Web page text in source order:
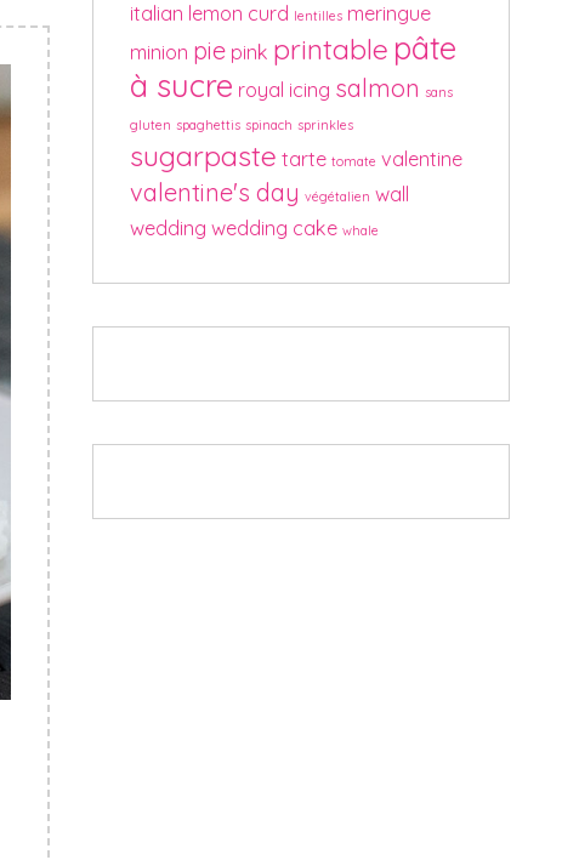
italian lemon curd lentilles meringue
minion pie pink printable pâte
à sucre royal icing salmon sans
gluten spaghettis spinach sprinkles
sugarpaste tarte tomate valentine
valentine's day végétalien wall
wedding wedding cake whale